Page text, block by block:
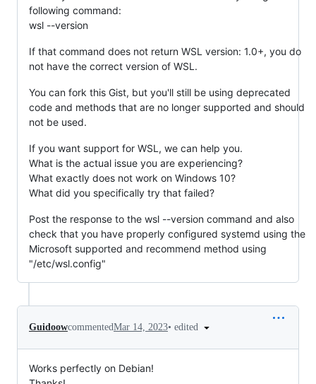
following command:
wsl --version
If that command does not return WSL version: 1.0+, you do
not have the correct version of WSL.
You can fork this Gist, but you'll still be using deprecated
code and methods that are no longer supported and should
not be used.
If you want support for WSL, we can help you.
What is the actual issue you are experiencing?
What exactly does not work on Windows 10?
What did you specifically try that failed?
Post the response to the wsl --version command and also
check that you have properly configured systemd using the
Microsoft supported and recommend method using
"/etc/wsl.config"
GuidoowcommentedMar 14, 2023• edited
Works perfectly on Debian!